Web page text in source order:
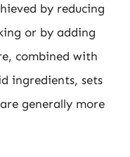
by reducing
or by adding
combined with
ingredients, sets
generally more